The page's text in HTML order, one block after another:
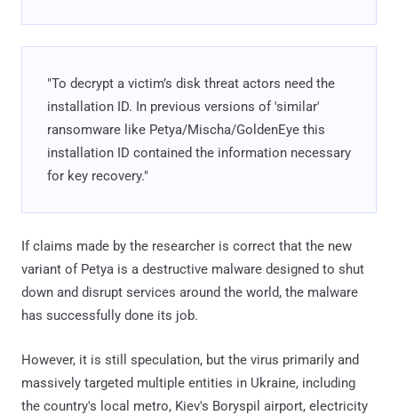
"To decrypt a victim’s disk threat actors need the
installation ID. In previous versions of 'similar'
ransomware like Petya/Mischa/GoldenEye this
installation ID contained the information necessary
for key recovery."
If claims made by the researcher is correct that the new
variant of Petya is a destructive malware designed to shut
down and disrupt services around the world, the malware
has successfully done its job.
However, it is still speculation, but the virus primarily and
massively targeted multiple entities in Ukraine, including
the country's local metro, Kiev's Boryspil airport, electricity